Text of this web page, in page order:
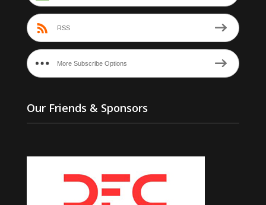
RSS
More Subscribe Options
Our Friends & Sponsors